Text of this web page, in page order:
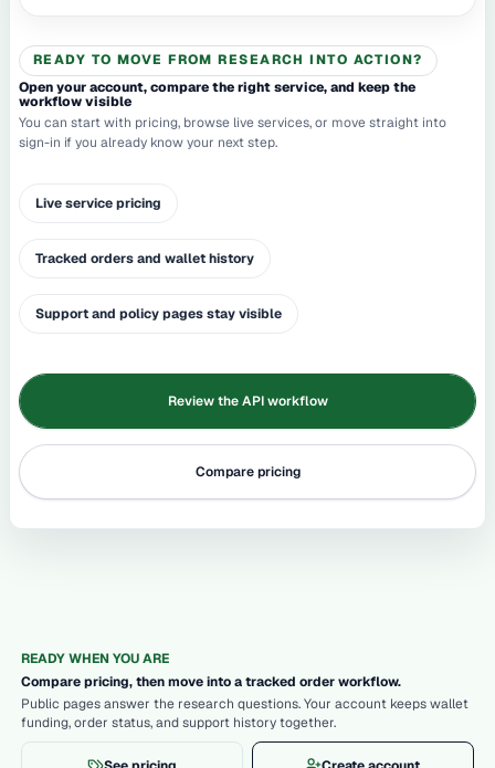
READY TO MOVE FROM RESEARCH INTO ACTION?
Open your account, compare the right service, and keep the
workflow visible
You can start with pricing, browse live services, or move straight into
sign-in if you already know your next step.
Live service pricing
Tracked orders and wallet history
Support and policy pages stay visible
Review the API workflow
Compare pricing
READY WHEN YOU ARE
Compare pricing, then move into a tracked order workflow.
Public pages answer the research questions. Your account keeps wallet
funding, order status, and support history together.